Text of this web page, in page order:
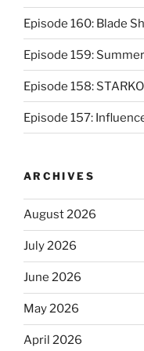
Episode 160: Blade
Episode 159:
Episode 158: STARKO
Episode 157:
ARCHIVES
August 2026
July 2026
June 2026
May 2026
April 2026